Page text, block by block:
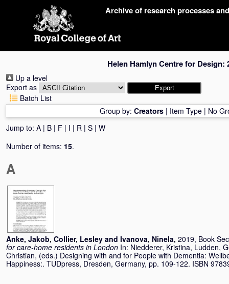
Archive of research processes
Helen Hamlyn Centre for Design:
Up a level
Export as
Batch List
Group by: Creators| Item Type| No
Jump to: A | B | F | I | R | S | W
Number of items: 15.
A
Anke, Jakob, Collier, Lesley and Ivanova, Ninela, 2019, Book
for care-home residents in London In: Niedderer, Kristina, Ludden,
Christian, (eds.) Designing with and for People with Dementia:
Happiness:. TUDpress, Dresden, Germany, pp. 109-122. ISBN